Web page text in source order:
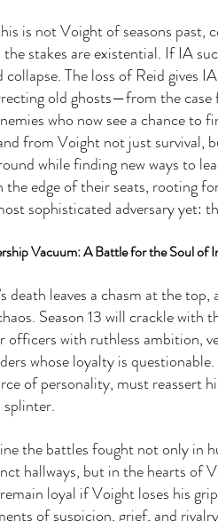
is not Voight of seasons past,
stakes are existential. If IA
collapse. The loss of Reid gives
old ghosts—from the case
who now see a chance to
from Voight not just survival,
while finding new ways to
the edge of their seats, rooting
sophisticated adversary yet:
Vacuum: A Battle for the Soul of
death leaves a chasm at the
Season 13 will crackle with
officers with ruthless ambition,
whose loyalty is
of personality, must reassert
the battles fought not only in
hallways, but in the hearts of
loyal if Voight loses his
of suspicion, grief, and